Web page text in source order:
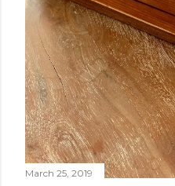
March 25, 2019